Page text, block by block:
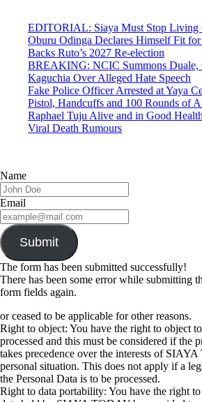
EDITORIAL: Siaya Must Stop Living
Oburu Odinga Declares Himself Fit
Backs Ruto’s 2027 Re-election
BREAKING: NCIC Summons Duale,
Kaguchia Over Alleged Hate Speech
Fake Police Officer Arrested at Yaya
Pistol, Handcuffs and 100 Rounds of
Raphael Tuju Alive and in Good
Viral Death Rumours
Name
Email
Submit
The form has been submitted successfully!
There has been some error while submitting
form fields again.
or ceased to be applicable for other reasons.
Right to object: You have the right to object
processed and this must be considered if the
takes precedence over the interests of
personal situation. This does not apply if a
the Personal Data is to be processed.
Right to data portability: You have the right to